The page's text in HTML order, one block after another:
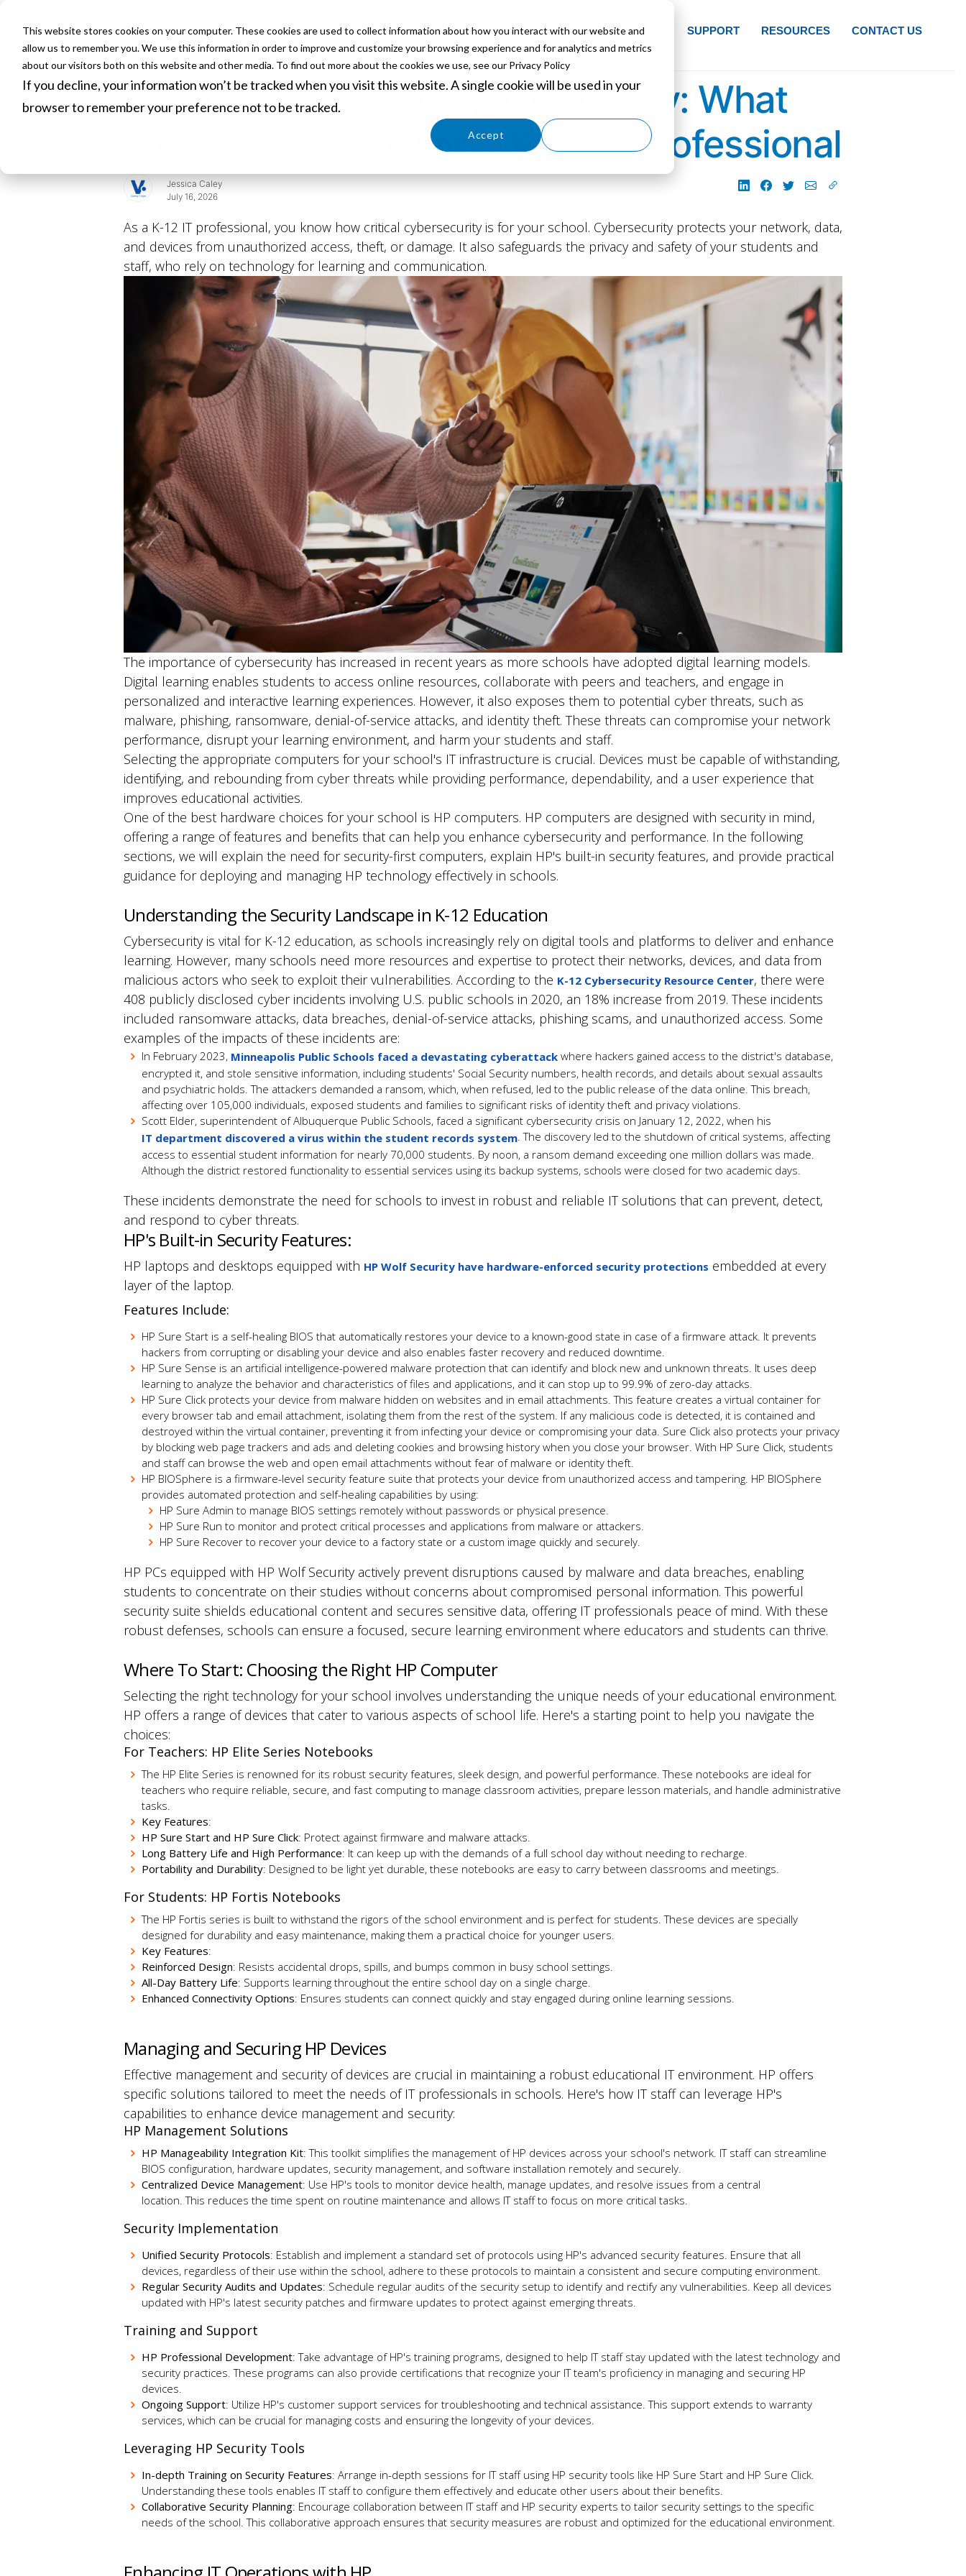
This website stores cookies on your computer. These cookies are used to collect information about how you interact with our website and
allow us to remember you. We use this information in order to improve and customize your browsing experience and for analytics and metrics
about our visitors both on this website and other media. To find out more about the cookies we use, see our Privacy Policy
If you decline, your information won’t be tracked when you visit this website. A single cookie will be used in your
browser to remember your preference not to be tracked.
Accept
HOME ABOUT SERVICES SOLUTIONS PARTNERS EVENTS SUPPORT RESOURCES CONTACT US
HP computers and cybersecurity: What
you need to know as a K-12 IT professional
Jessica Caley
July 16, 2026
As a K-12 IT professional, you know how critical cybersecurity is for your school. Cybersecurity protects your network, data,
and devices from unauthorized access, theft, or damage. It also safeguards the privacy and safety of your students and
staff, who rely on technology for learning and communication.
The importance of cybersecurity has increased in recent years as more schools have adopted digital learning models.
Digital learning enables students to access online resources, collaborate with peers and teachers, and engage in
personalized and interactive learning experiences. However, it also exposes them to potential cyber threats, such as
malware, phishing, ransomware, denial-of-service attacks, and identity theft. These threats can compromise your network
performance, disrupt your learning environment, and harm your students and staff.
Selecting the appropriate computers for your school's IT infrastructure is crucial. Devices must be capable of withstanding,
identifying, and rebounding from cyber threats while providing performance, dependability, and a user experience that
improves educational activities.
One of the best hardware choices for your school is HP computers. HP computers are designed with security in mind,
offering a range of features and benefits that can help you enhance cybersecurity and performance. In the following
sections, we will explain the need for security-first computers, explain HP's built-in security features, and provide practical
guidance for deploying and managing HP technology effectively in schools.
Understanding the Security Landscape in K-12 Education
Cybersecurity is vital for K-12 education, as schools increasingly rely on digital tools and platforms to deliver and enhance
learning. However, many schools need more resources and expertise to protect their networks, devices, and data from
malicious actors who seek to exploit their vulnerabilities. According to the K-12 Cybersecurity Resource Center, there were
408 publicly disclosed cyber incidents involving U.S. public schools in 2020, an 18% increase from 2019. These incidents
included ransomware attacks, data breaches, denial-of-service attacks, phishing scams, and unauthorized access. Some
examples of the impacts of these incidents are:
In February 2023, Minneapolis Public Schools faced a devastating cyberattack where hackers gained access to the district's database,
encrypted it, and stole sensitive information, including students' Social Security numbers, health records, and details about sexual assaults
and psychiatric holds.The attackers demanded a ransom, which, when refused, led to the public release of the data online. This breach,
affecting over 105,000 individuals, exposed students and families to significant risks of identity theft and privacy violations.
Scott Elder, superintendent of Albuquerque Public Schools, faced a significant cybersecurity crisis on January 12, 2022, when his
IT department discovered a virus within the student records system. The discovery led to the shutdown of critical systems, affecting
access to essential student information for nearly 70,000 students. By noon, a ransom demand exceeding one million dollars was made
Although the district restored functionality to essential services using its backup systems, schools were closed for two academic days.
These incidents demonstrate the need for schools to invest in robust and reliable IT solutions that can prevent, detect,
and respond to cyber threats.
HP's Built-in Security Features:
HP laptops and desktops equipped with HP Wolf Security have hardware-enforced security protections embedded at every
layer of the laptop.
Features Include:
HP Sure Start is a self-healing BIOS that automatically restores your device to a known-good state in case of a firmware attack. It prevents
hackers from corrupting or disabling your device and also enables faster recovery and reduced downtime.
HP Sure Sense is an artificial intelligence-powered malware protection that can identify and block new and unknown threats. It uses deep
learning to analyze the behavior and characteristics of files and applications, and it can stop up to 99.9% of zero-day attacks.
HP Sure Click protects your device from malware hidden on websites and in email attachments. This feature creates a virtual container for
every browser tab and email attachment, isolating them from the rest of the system. If any malicious code is detected, it is contained and
destroyed within the virtual container, preventing it from infecting your device or compromising your data. Sure Click also protects your privacy
by blocking web page trackers and ads and deleting cookies and browsing history when you close your browser. With HP Sure Click, students
and staff can browse the web and open email attachments without fear of malware or identity theft.
HP BIOSphere is a firmware-level security feature suite that protects your device from unauthorized access and tampering. HP BIOSphere
provides automated protection and self-healing capabilities by using:
HP Sure Admin to manage BIOS settings remotely without passwords or physical presence.
HP Sure Run to monitor and protect critical processes and applications from malware or attackers.
HP Sure Recover to recover your device to a factory state or a custom image quickly and securely.
HP PCs equipped with HP Wolf Security actively prevent disruptions caused by malware and data breaches, enabling
students to concentrate on their studies without concerns about compromised personal information. This powerful
security suite shields educational content and secures sensitive data, offering IT professionals peace of mind. With these
robust defenses, schools can ensure a focused, secure learning environment where educators and students can thrive.
Where To Start: Choosing the Right HP Computer
Selecting the right technology for your school involves understanding the unique needs of your educational environment.
HP offers a range of devices that cater to various aspects of school life. Here's a starting point to help you navigate the
choices:
For Teachers: HP Elite Series Notebooks
The HP Elite Series is renowned for its robust security features, sleek design, and powerful performance. These notebooks are ideal for
teachers who require reliable, secure, and fast computing to manage classroom activities, prepare lesson materials, and handle administrative
tasks.
Key Features:
HP Sure Start and HP Sure Click: Protect against firmware and malware attacks.
Long Battery Life and High Performance: It can keep up with the demands of a full school day without needing to recharge.
Portability and Durability: Designed to be light yet durable, these notebooks are easy to carry between classrooms and meetings.
For Students: HP Fortis Notebooks
The HP Fortis series is built to withstand the rigors of the school environment and is perfect for students. These devices are specially
designed for durability and easy maintenance, making them a practical choice for younger users.
Key Features:
Reinforced Design: Resists accidental drops, spills, and bumps common in busy school settings.
All-Day Battery Life: Supports learning throughout the entire school day on a single charge.
Enhanced Connectivity Options: Ensures students can connect quickly and stay engaged during online learning sessions.
Managing and Securing HP Devices
Effective management and security of devices are crucial in maintaining a robust educational IT environment. HP offers
specific solutions tailored to meet the needs of IT professionals in schools. Here's how IT staff can leverage HP's
capabilities to enhance device management and security:
HP Management Solutions
HP Manageability Integration Kit: This toolkit simplifies the management of HP devices across your school's network. IT staff can streamline
BIOS configuration, hardware updates, security management, and software installation remotely and securely.
Centralized Device Management: Use HP's tools to monitor device health, manage updates, and resolve issues from a central
location.This reduces the time spent on routine maintenance and allows IT staff to focus on more critical tasks.
Security Implementation
Unified Security Protocols: Establish and implement a standard set of protocols using HP's advanced security features. Ensure that all
devices, regardless of their use within the school, adhere to these protocols to maintain a consistent and secure computing environment.
Regular Security Audits and Updates: Schedule regular audits of the security setup to identify and rectify any vulnerabilities. Keep all devices
updated with HP's latest security patches and firmware updates to protect against emerging threats.
Training and Support
HP Professional Development: Take advantage of HP's training programs, designed to help IT staff stay updated with the latest technology and
security practices. These programs can also provide certifications that recognize your IT team's proficiency in managing and securing HP
devices.
Ongoing Support: Utilize HP's customer support services for troubleshooting and technical assistance. This support extends to warranty
services, which can be crucial for managing costs and ensuring the longevity of your devices.
Leveraging HP Security Tools
In-depth Training on Security Features: Arrange in-depth sessions for IT staff using HP security tools like HP Sure Start and HP Sure Click.
Understanding these tools enables IT staff to configure them effectively and educate other users about their benefits.
Collaborative Security Planning: Encourage collaboration between IT staff and HP security experts to tailor security settings to the specific
needs of the school. This collaborative approach ensures that security measures are robust and optimized for the educational environment.